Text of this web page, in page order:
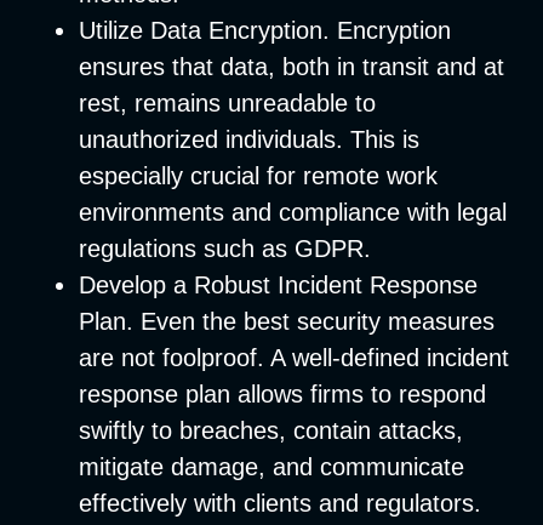
Utilize Data Encryption. Encryption
ensures that data, both in transit and at
rest, remains unreadable to
unauthorized individuals. This is
especially crucial for remote work
environments and compliance with legal
regulations such as GDPR.
Develop a Robust Incident Response
Plan. Even the best security measures
are not foolproof. A well-defined incident
response plan allows firms to respond
swiftly to breaches, contain attacks,
mitigate damage, and communicate
effectively with clients and regulators.